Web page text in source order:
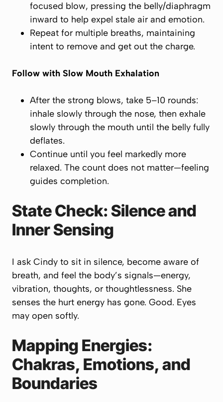
focused blow, pressing the belly/diaphragm
inward to help expel stale air and emotion.
Repeat for multiple breaths, maintaining
intent to remove and get out the charge.
Follow with Slow Mouth Exhalation
After the strong blows, take 5–10 rounds:
inhale slowly through the nose, then exhale
slowly through the mouth until the belly fully
deflates.
Continue until you feel markedly more
relaxed. The count does not matter—feeling
guides completion.
State Check: Silence and
Inner Sensing
I ask Cindy to sit in silence, become aware of
breath, and feel the body’s signals—energy,
vibration, thoughts, or thoughtlessness. She
senses the hurt energy has gone. Good. Eyes
may open softly.
Mapping Energies:
Chakras, Emotions, and
Boundaries